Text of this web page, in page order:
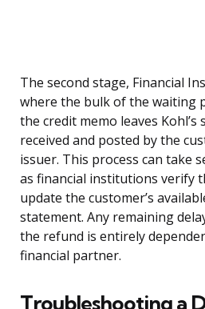
The second stage, Financial
where the bulk of the waiting
the credit memo leaves Kohl’s
received and posted by the
issuer. This process can take
as financial institutions verify
update the customer’s
statement. Any remaining
the refund is entirely
financial partner.
Troubleshooting a